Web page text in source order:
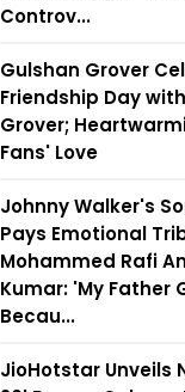
Controv...
Gulshan Grover
Friendship Day
Grover;
Fans' Love
Johnny Walker's
Pays Emotional
Mohammed Rafi
Kumar: 'My Father
Becau...
JioHotstar Unveils